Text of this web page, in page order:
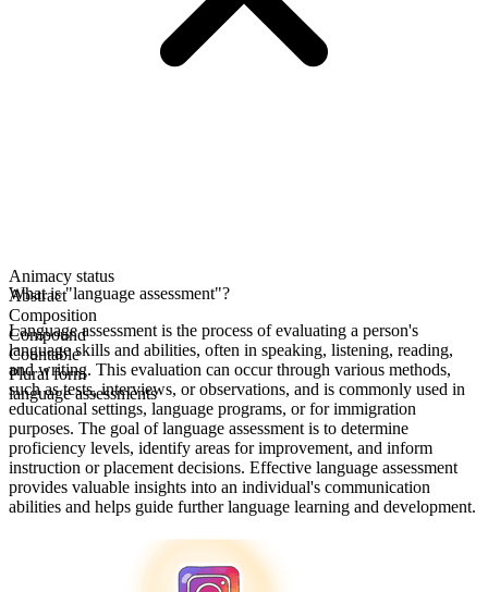
Animacy status
Abstract
Composition
Compound
Countable
Plural form
language assessments
What is "language assessment"?
Language assessment is the process of evaluating a person's
language skills and abilities, often in speaking, listening, reading,
and writing. This evaluation can occur through various methods,
such as tests, interviews, or observations, and is commonly used in
educational settings, language programs, or for immigration
purposes. The goal of language assessment is to determine
proficiency levels, identify areas for improvement, and inform
instruction or placement decisions. Effective language assessment
provides valuable insights into an individual's communication
abilities and helps guide further language learning and development.